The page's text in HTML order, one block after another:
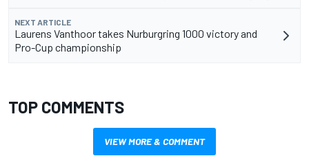
NEXT ARTICLE
Laurens Vanthoor takes Nurburgring 1000 victory and
Pro-Cup championship
TOP COMMENTS
VIEW MORE & COMMENT